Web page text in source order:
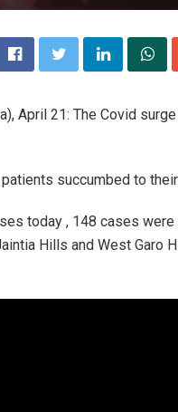
April 21: The Covid
succumbed to
today , 148 cases
Hills and West Garo